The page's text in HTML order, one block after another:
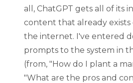
all, ChatGPT gets all of its
content that already exists
the internet. I've entered
prompts to the system in
(from, "How do I plant a
"What are the pros and